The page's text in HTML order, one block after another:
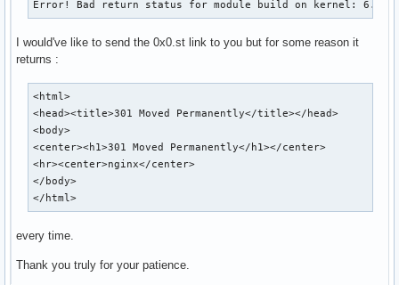
Error! Bad return status for module build on kernel:
I would've like to send the 0x0.st link to you but for some reason it
returns :
<html>
<head><title>301 Moved Permanently</title></head>
<body>
<center><h1>301 Moved Permanently</h1></center>
<hr><center>nginx</center>
</body>
</html>
every time.
Thank you truly for your patience.